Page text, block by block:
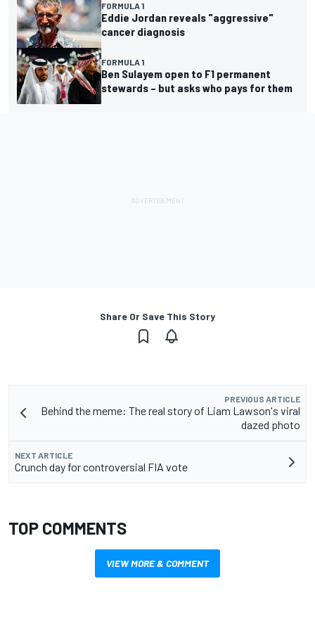
FORMULA 1
Eddie Jordan reveals "aggressive"
cancer diagnosis
FORMULA 1
Ben Sulayem open to F1 permanent
stewards – but asks who pays for them
Share Or Save This Story
PREVIOUS ARTICLE
Behind the meme: The real story of Liam Lawson's viral
dazed photo
NEXT ARTICLE
Crunch day for controversial FIA vote
TOP COMMENTS
VIEW MORE & COMMENT